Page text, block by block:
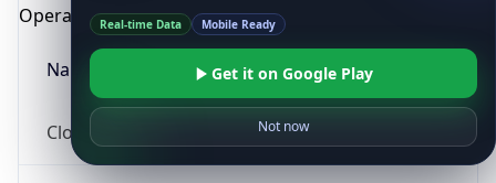
Operating System
Name
Cloud
Real-time Data Mobile Ready
Get it on Google Play
Not now